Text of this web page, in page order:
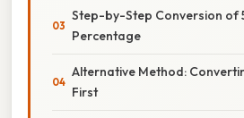
Step-by-Step Conversion of
Percentage
Alternative Method:
First